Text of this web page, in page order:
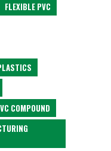
FLEXIBLE PVC
COMPOUND